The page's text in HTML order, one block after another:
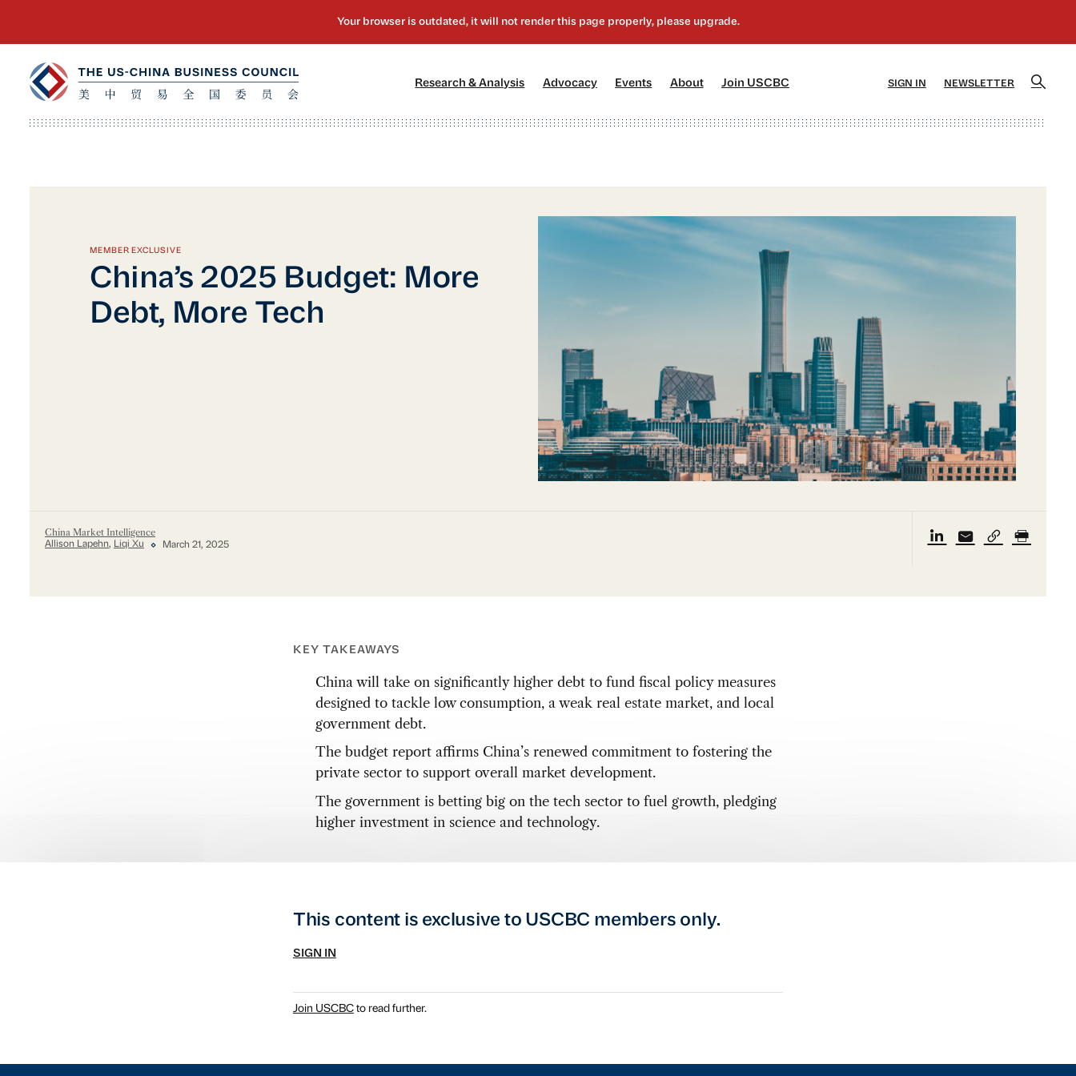
Research & Analysis Advocacy[2] Events About[4] Join USCBC SIGN IN NEWSLETTER
MEMBER EXCLUSIVE
China’s 2025 Budget: More
Debt, More Tech
China Market Intelligence
Allison Lapehn, Liqi Xu March 21, 2025
KEY TAKEAWAYS
China will take on significantly higher debt to fund fiscal policy measures
designed to tackle low consumption, a weak real estate market, and local
government debt.
The budget report affirms China’s renewed commitment to fostering the
private sector to support overall market development.
The government is betting big on the tech sector to fuel growth, pledging
higher investment in science and technology.
This content is exclusive to USCBC members only.
SIGN IN
Join USCBCto read further.